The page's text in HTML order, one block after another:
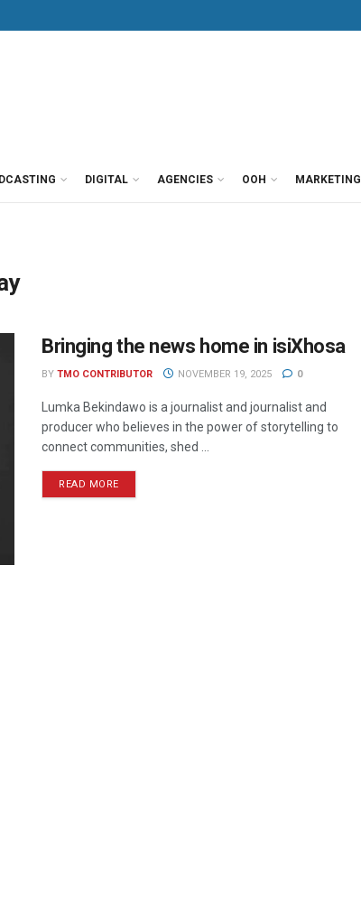
DIGITAL AGENCIES OOH MARKETING
Bringing the news home in isiXhosa
BY TMO CONTRIBUTOR NOVEMBER 19, 2025 0
Lumka Bekindawo is a journalist and journalist and
producer who believes in the power of storytelling to
connect communities, shed ...
READ MORE